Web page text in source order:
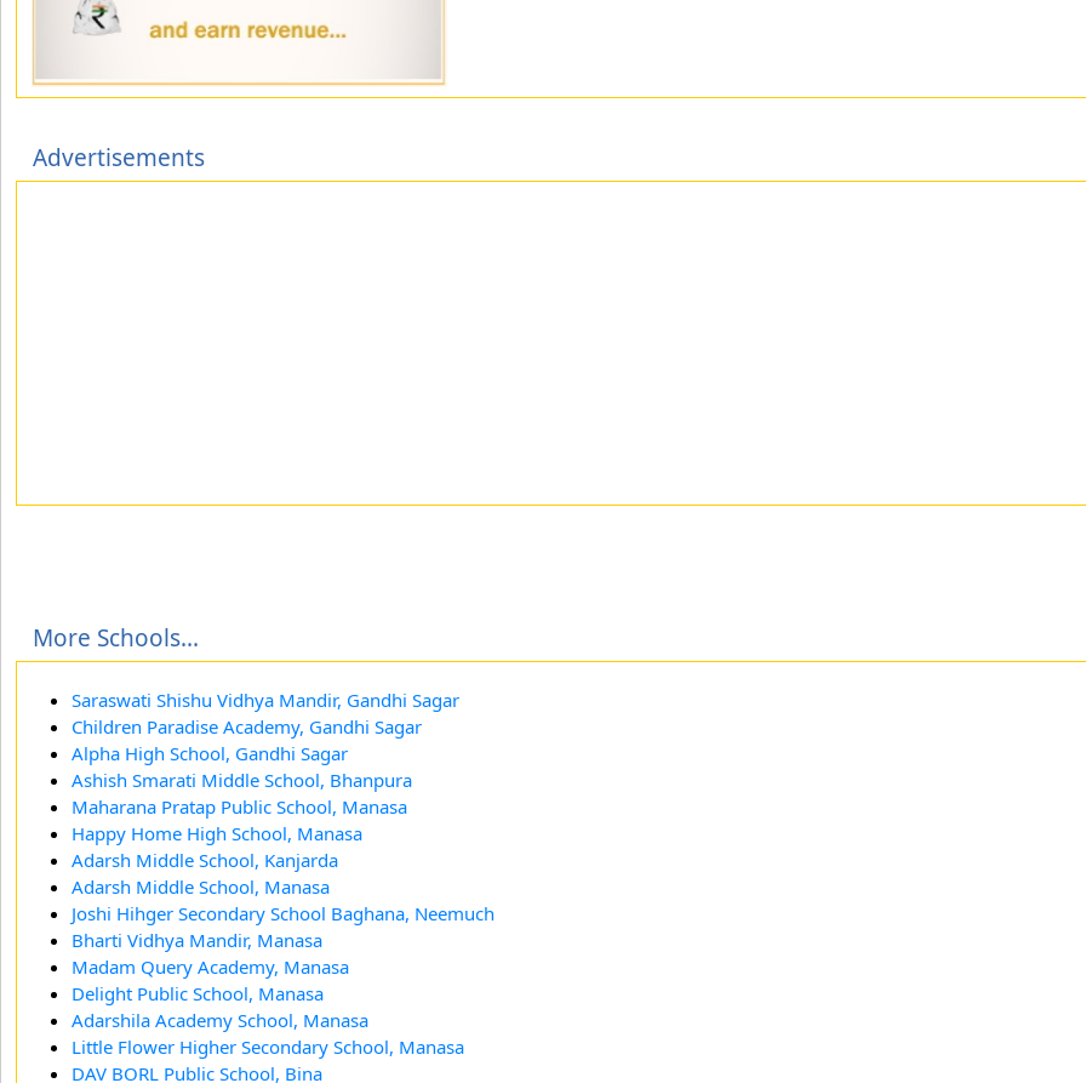
Advertisements
More Schools...
Saraswati Shishu Vidhya Mandir, Gandhi Sagar
Children Paradise Academy, Gandhi Sagar
Alpha High School, Gandhi Sagar
Ashish Smarati Middle School, Bhanpura
Maharana Pratap Public School, Manasa
Happy Home High School, Manasa
Adarsh Middle School, Kanjarda
Adarsh Middle School, Manasa
Joshi Hihger Secondary School Baghana, Neemuch
Bharti Vidhya Mandir, Manasa
Madam Query Academy, Manasa
Delight Public School, Manasa
Adarshila Academy School, Manasa
Little Flower Higher Secondary School, Manasa
DAV BORL Public School, Bina